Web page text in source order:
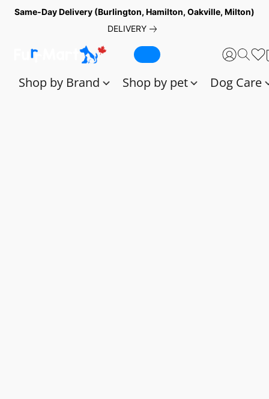
Same-Day Delivery (Burlington, Hamilton, Oakville, Milton)
DELIVERY
Shop by Brand Shop by pet Dog Care